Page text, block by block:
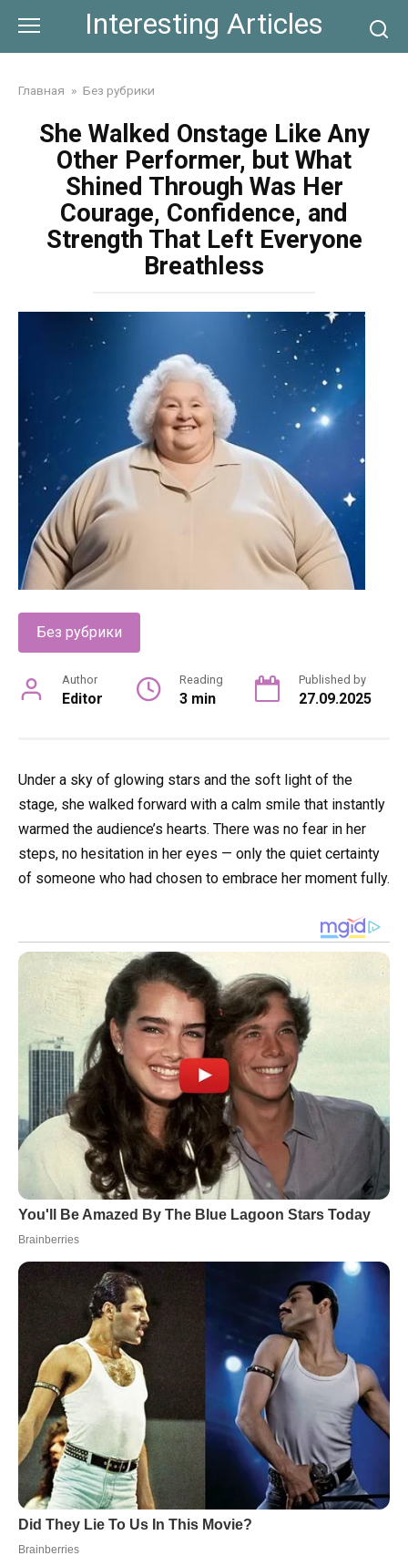
content
Interesting Articles
Главная » Без рубрики
She Walked Onstage Like Any
Other Performer, but What
Shined Through Was Her
Courage, Confidence, and
Strength That Left Everyone
Breathless
Без рубрики
Author
Editor
Reading
3 min
Published by
27.09.2025
Under a sky of glowing stars and the soft light of the
stage, she walked forward with a calm smile that instantly
warmed the audience’s hearts. There was no fear in her
steps, no hesitation in her eyes — only the quiet certainty
of someone who had chosen to embrace her moment fully.